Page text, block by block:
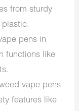
from sturdy
plastic.
pens in
functions like
vape pens
features like